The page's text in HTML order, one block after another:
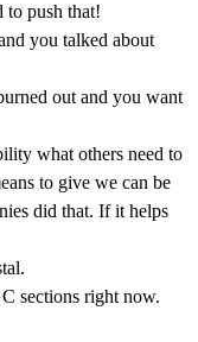
to push that!
you talked about
out and you want
what others need to
to give we can be
did that. If it helps
sections right now.